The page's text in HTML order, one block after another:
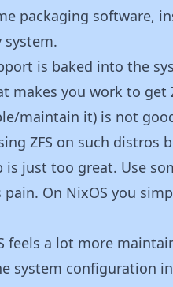
packaging software,
system.
is baked into the
makes you work to get
maintain it) is not
ZFS on such distros
just too great. Use
pain. On NixOS you
feels a lot more
system configuration in